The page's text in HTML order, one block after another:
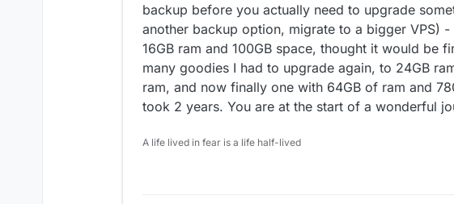
backup before you actually need to upgrade
another backup option, migrate to a bigger VPS)
16GB ram and 100GB space, thought it would be
many goodies I had to upgrade again, to 24GB
ram, and now finally one with 64GB of ram and
took 2 years. You are at the start of a wonderful
A life lived in fear is a life half-lived